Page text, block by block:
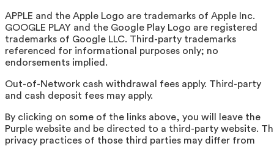
APPLE and the Apple Logo are trademarks of Apple Inc.
GOOGLE PLAY and the Google Play Logo are registered
trademarks of Google LLC. Third-party trademarks
referenced for informational purposes only; no
endorsements implied.
Out-of-Network cash withdrawal fees apply. Third-party
and cash deposit fees may apply.
By clicking on some of the links above, you will leave the
Purple website and be directed to a third-party website.
privacy practices of those third parties may differ from